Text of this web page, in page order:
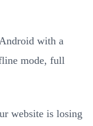
with a
mode, full
website is losing